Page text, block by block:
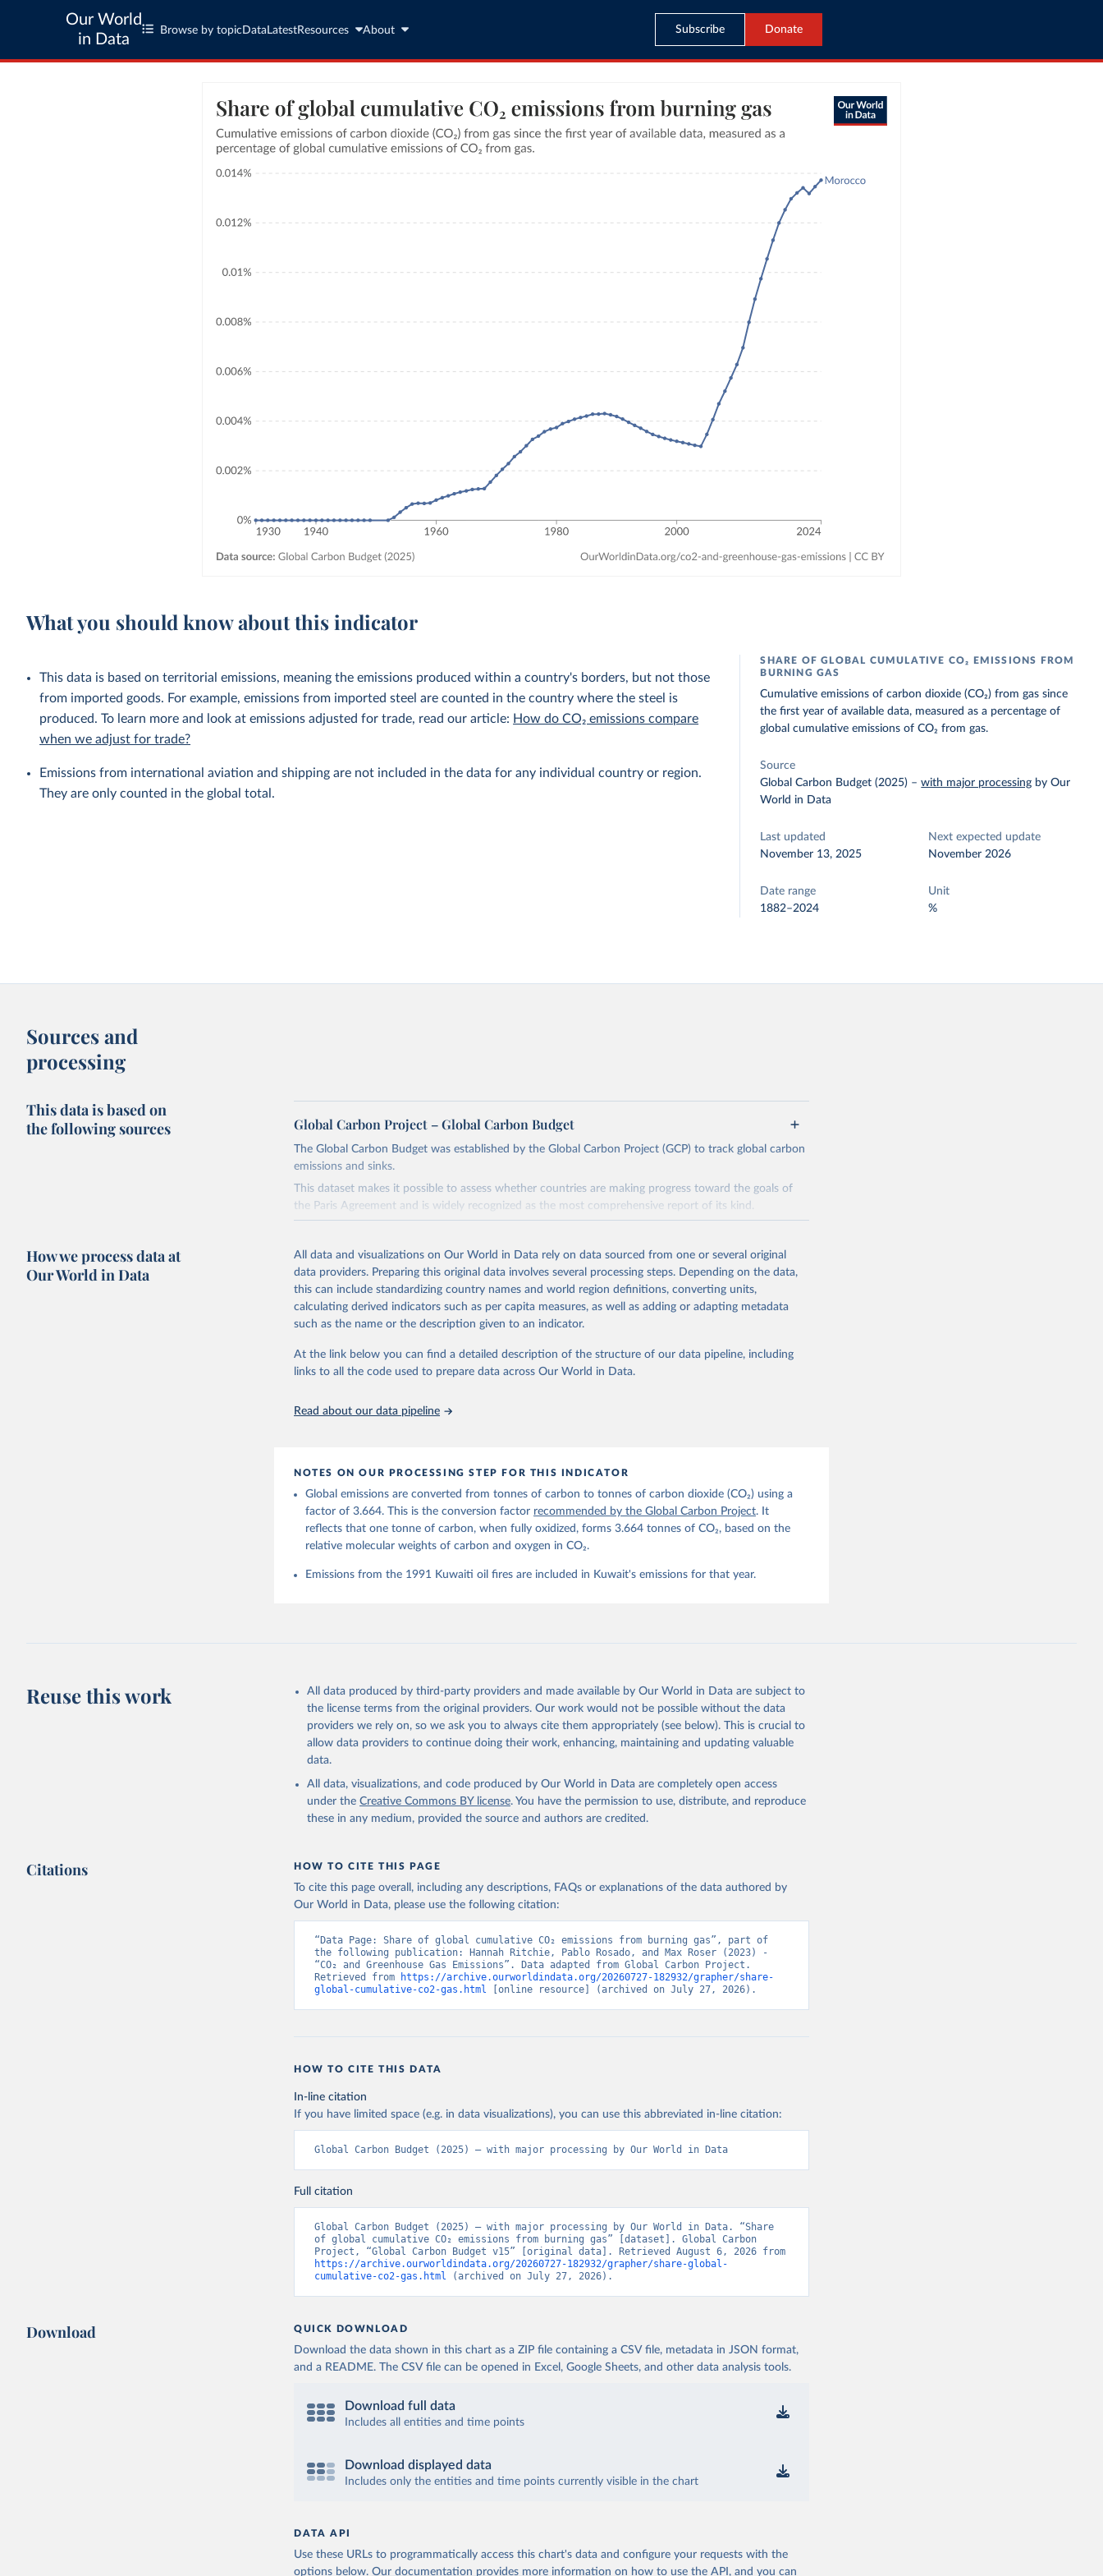
Our World
in Data
Browse by topic Data LatestResources About Subscribe Donate
What you should know about this indicator
This data is based on territorial emissions, meaning the emissions produced within a country's borders, but not those
from imported goods. For example, emissions from imported steel are counted in the country where the steel is
produced. To learn more and look at emissions adjusted for trade, read our article: How do CO₂ emissions compare
when we adjust for trade?
Emissions from international aviation and shipping are not included in the data for any individual country or region.
They are only counted in the global total.
SHARE OF GLOBAL CUMULATIVE CO₂ EMISSIONS FROM
BURNING GAS
Cumulative emissions of carbon dioxide (CO₂) from gas since
the first year of available data, measured as a percentage of
global cumulative emissions of CO₂ from gas.
Source
Global Carbon Budget (2025) –with major processing by Our
World in Data
Last updated
November 13, 2025
Next expected update
November 2026
Date range
1882–2024
Unit
%
Sources and
processing
This data is based on
the following sources
Global Carbon Project – Global Carbon Budget
The Global Carbon Budget was established by the Global Carbon Project (GCP) to track global carbon
emissions and sinks.
This dataset makes it possible to assess whether countries are making progress toward the goals of
the Paris Agreement and is widely recognized as the most comprehensive report of its kind.
Retrieved on
November 13, 2025
Retrieved from
https://globalcarbonbudget.org/
This is the citation of the original data obtained from the source, prior to any processing or
adaptation by Our World in Data. To cite data downloaded from this page, please use the suggested
For more details, see the original paper:
Friedlingstein, P., O'Sullivan, M., Jones, M. W., Andrew, R. M., Bakker, D. C. E.,
Hauck, J., Landschützer, P., Le Quéré, C., Luijkx, I. T., Peters, G. P., Peters,
W., Pongratz, J., Schwingshackl, C., Sitch, S., Canadell, J. G., Ciais, P.,
Jackson, R. B., Alin, S. R., Anthoni, P., Barbero, L., Bates, N. R., Becker, M.,
M. A., Chandra, N., Chau, T.-T.-T., Chevallier, F., Chini, L. P., Cronin, M., Dou,
X., Enyo, K., Evans, W., Falk, S., Feely, R. A., Feng, L., Ford, D. J., Gasser,
M., Rehder, G., Resplandy, L., Robertson, E., Rödenbeck, C., Rosan, T. M.,
Schwinger, J., Séférian, R., Smallman, T. L., Smith, S. M., Sospedra-Alfonso, R.,
Sun, Q., Sutton, A. J., Sweeney, C., Takao, S., Tans, P. P., Tian, H., Tilbrook,
B., Tsujino, H., Tubiello, F., van der Werf, G. R., van Ooijen, E., Wanninkhof,
R., Watanabe, M., Wimart-Rousseau, C., Yang, D., Yang, X., Yuan, W., Yue, X.,
Zaehle, S., Zeng, J., and Zheng, B.: Global Carbon Budget 2023, Earth Syst. Sci.
Data, 15, 5301-5369,
How we process data at
Our World in Data
All data and visualizations on Our World in Data rely on data sourced from one or several original
data providers. Preparing this original data involves several processing steps. Depending on the data,
this can include standardizing country names and world region definitions, converting units,
calculating derived indicators such as per capita measures, as well as adding or adapting metadata
such as the name or the description given to an indicator.
At the link below you can find a detailed description of the structure of our data pipeline, including
links to all the code used to prepare data across Our World in Data.
Read about our data pipeline
NOTES ON OUR PROCESSING STEP FOR THIS INDICATOR
Global emissions are converted from tonnes of carbon to tonnes of carbon dioxide (CO₂) using a
factor of 3.664. This is the conversion factor recommended by the Global Carbon Project. It
reflects that one tonne of carbon, when fully oxidized, forms 3.664 tonnes of CO₂, based on the
relative molecular weights of carbon and oxygen in CO₂.
Emissions from the 1991 Kuwaiti oil fires are included in Kuwait's emissions for that year.
Reuse this work
All data produced by third-party providers and made available by Our World in Data are subject to
the license terms from the original providers. Our work would not be possible without the data
providers we rely on, so we ask you to always cite them appropriately (see below). This is crucial to
allow data providers to continue doing their work, enhancing, maintaining and updating valuable
data.
All data, visualizations, and code produced by Our World in Data are completely open access
under the Creative Commons BY license. You have the permission to use, distribute, and reproduce
these in any medium, provided the source and authors are credited.
Citations HOW TO CITE THIS PAGE
To cite this page overall, including any descriptions, FAQs or explanations of the data authored by
Our World in Data, please use the following citation:
“Data Page: Share of global cumulative CO₂ emissions from burning gas”, part of
the following publication: Hannah Ritchie, Pablo Rosado, and Max Roser (2023) -
“CO₂ and Greenhouse Gas Emissions”. Data adapted from Global Carbon Project.
Retrieved from
https://archive.ourworldindata.org/20260727-182932/grapher/share-
global-cumulative-co2-gas.html [online resource] (archived on July 27, 2026).
HOW TO CITE THIS DATA
In-line citation
If you have limited space (e.g. in data visualizations), you can use this abbreviated in-line citation:
Global Carbon Budget (2025) – with major processing by Our World in Data
Full citation
Global Carbon Budget (2025) – with major processing by Our World in Data. “Share
of global cumulative CO₂ emissions from burning gas” [dataset]. Global Carbon
https://archive.ourworldindata.org/20260727-182932/grapher/share-global-
cumulative-co2-gas.html (archived on July 27, 2026).
Download QUICK DOWNLOAD
Download the data shown in this chart as a ZIP file containing a CSV file, metadata in JSON format,
and a README. The CSV file can be opened in Excel, Google Sheets, and other data analysis tools.
Download full data
Includes all entities and time points
Download displayed data
Includes only the entities and time points currently visible in the chart
DATA API
Use these URLs to programmatically access this chart's data and configure your requests with the
options below. Our documentation provides more information on how to use the API, and you can